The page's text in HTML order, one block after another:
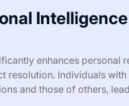
enhances personal
resolution. Individuals
and those of others,